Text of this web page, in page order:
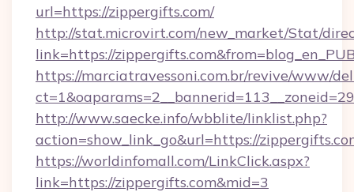
url=https://zippergifts.com/
http://stat.microvirt.com/new_market/Stat/
link=https://
https://marciatravessoni.com.br/revive/www/
http://www.saecke.info/wbblite/linklist.php?
action=show_link_go&url=https://
https://worldinfomall.com/LinkClick.aspx?
link=https://zippergifts.com&mid=3